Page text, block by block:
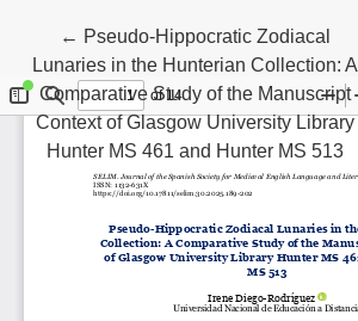
← Return to Article Details
Pseudo-Hippocratic Zodiacal
Lunaries in the Hunterian Collection: A
Comparative Study of the Manuscript
Context of Glasgow University Library
Hunter MS 461 and Hunter MS 513